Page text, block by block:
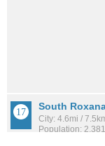
South
City: 4.6mi /
Population: 2,381